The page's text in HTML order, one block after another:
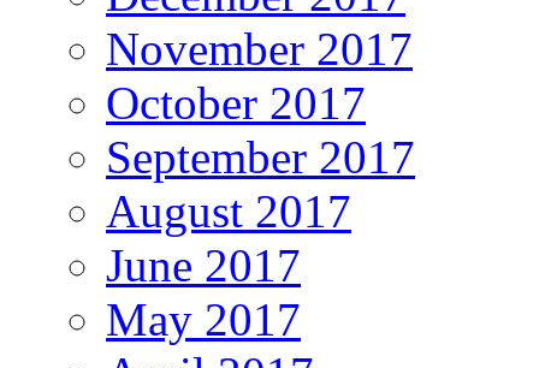
November 2017
October 2017
September 2017
August 2017
June 2017
May 2017